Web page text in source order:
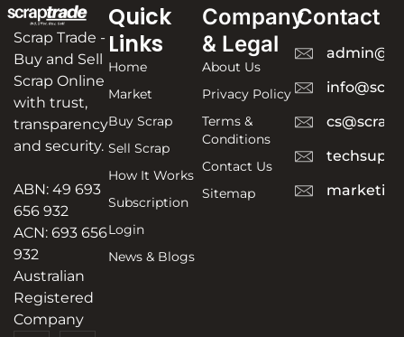
Scrap Trade -
Buy and Sell
Scrap Online
with trust,
transparency
and security.
ABN: 49 693
656 932
ACN: 693 656
932
Australian
Registered
Company
Quick
Links
Home
Market
Buy Scrap
Sell Scrap
How It Works
Subscription
Login
News & Blogs
Company
& Legal
About Us
Privacy Policy
Terms &
Conditions
Contact Us
Sitemap
Contact